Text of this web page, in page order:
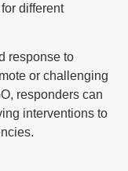
different
response to
or challenging
responders can
interventions to